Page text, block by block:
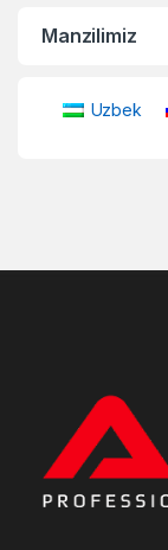
Manzilimiz
Uzbek